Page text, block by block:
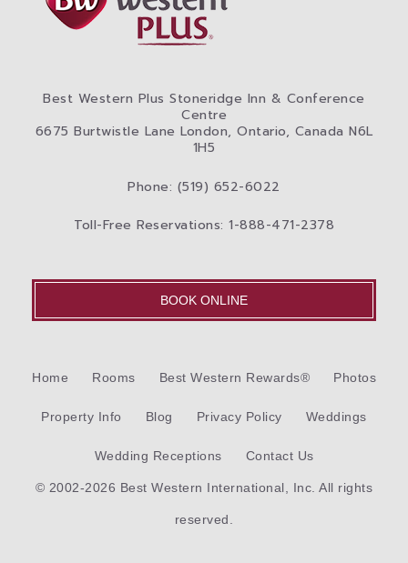
Best Western Plus Stoneridge Inn & Conference
Centre
6675 Burtwistle Lane London, Ontario, Canada N6L
1H5
Phone: (519) 652-6022
Toll-Free Reservations: 1-888-471-2378
BOOK ONLINE
Home Rooms Best Western Rewards® Photos
Property Info Blog Privacy Policy Weddings
Wedding Receptions Contact Us
© 2002-2026 Best Western International, Inc. All rights
reserved.